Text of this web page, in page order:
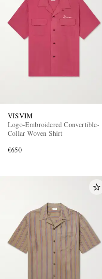
VISVIM
Logo-Embroidered Convertible-
Collar Woven Shirt
€650